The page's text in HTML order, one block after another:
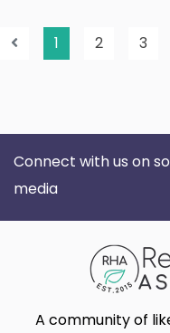
1 2 3
Connect with us on
media
A community of